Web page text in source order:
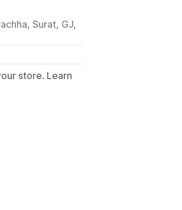
Surat, GJ,
store. Learn